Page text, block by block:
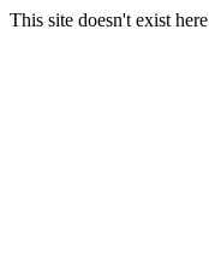
This site doesn't exist here